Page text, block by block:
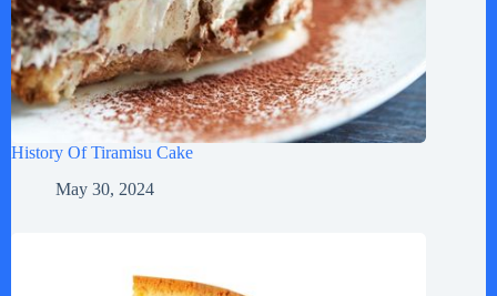
History Of Tiramisu Cake
May 30, 2024